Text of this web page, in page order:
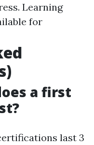
Learning
for
a first
last 3